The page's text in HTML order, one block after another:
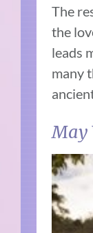
The
the
leads
many
May